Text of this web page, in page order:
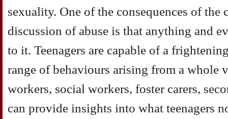
sexuality. One of the consequences of the
discussion of abuse is that anything and
to it. Teenagers are capable of a
range of behaviours arising from a whole
workers, social workers, foster carers,
can provide insights into what teenagers